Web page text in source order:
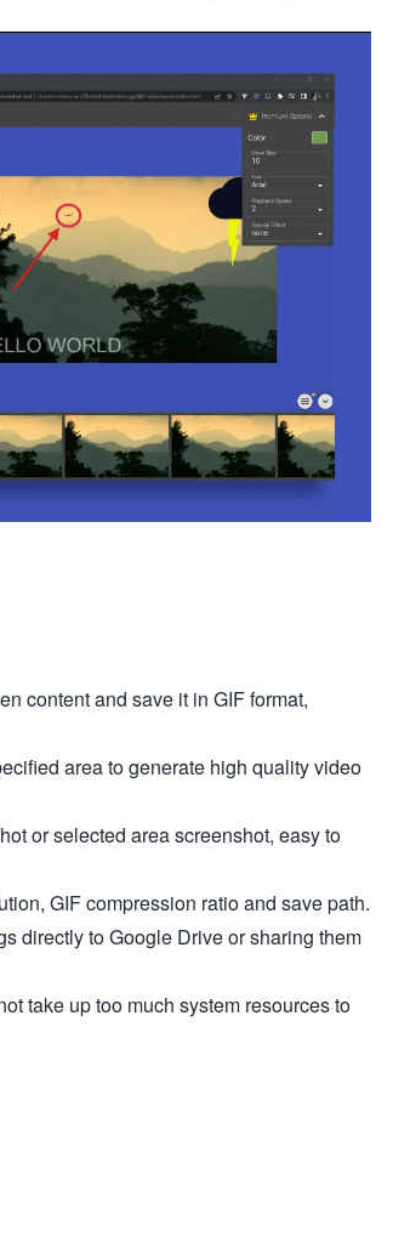
content and save it in GIF format,
area to generate high quality video
or selected area screenshot, easy to
GIF compression ratio and save path.
directly to Google Drive or sharing them
take up too much system resources to